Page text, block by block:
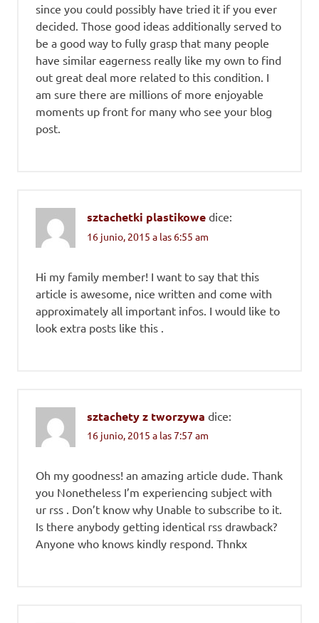
since you could possibly have tried it if you ever
decided. Those good ideas additionally served to
be a good way to fully grasp that many people
have similar eagerness really like my own to find
out great deal more related to this condition. I
am sure there are millions of more enjoyable
moments up front for many who see your blog
post.
sztachetki plastikowe dice:
16 junio, 2015 a las 6:55 am
Hi my family member! I want to say that this
article is awesome, nice written and come with
approximately all important infos. I would like to
look extra posts like this .
sztachety z tworzywa dice:
16 junio, 2015 a las 7:57 am
Oh my goodness! an amazing article dude. Thank
you Nonetheless I’m experiencing subject with
ur rss . Don’t know why Unable to subscribe to it.
Is there anybody getting identical rss drawback?
Anyone who knows kindly respond. Thnkx